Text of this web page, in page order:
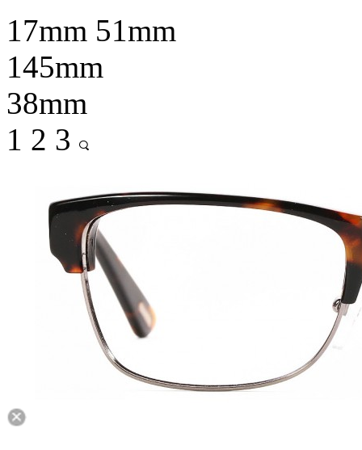
17mm 51mm
145mm
38mm
1 2 3